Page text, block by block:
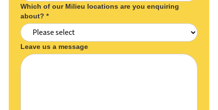
Which of our Milieu locations are you enquiring
about? *
Leave us a message